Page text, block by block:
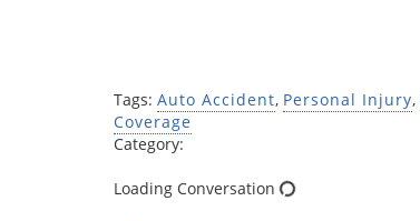
Tags: Auto Accident, Personal Injury,
Coverage
Category:
Loading Conversation